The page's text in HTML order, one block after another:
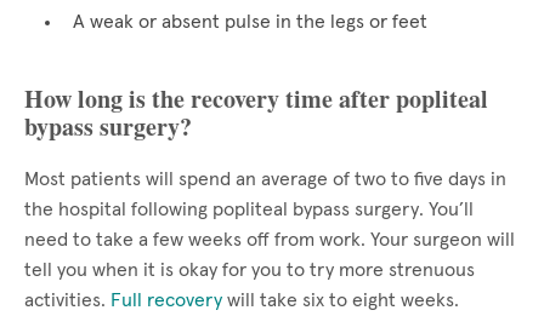
A weak or absent pulse in the legs or feet
How long is the recovery time after popliteal
bypass surgery?
Most patients will spend an average of two to five days in
the hospital following popliteal bypass surgery. You’ll
need to take a few weeks off from work. Your surgeon will
tell you when it is okay for you to try more strenuous
activities. Full recovery will take six to eight weeks.